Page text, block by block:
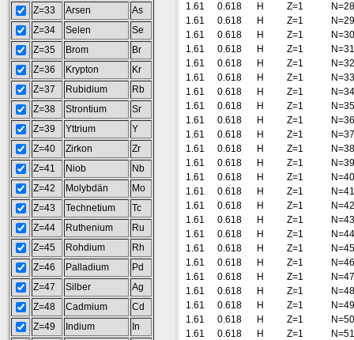
Z=33
Arsen
As
Z=34
Selen
Se
Z=35
Brom
Br
Z=36
Krypton
Kr
Z=37
Rubidium
Rb
Z=38
Strontium
Sr
Z=39
Yttrium
Y
Z=40
Zirkon
Zr
Z=41
Niob
Nb
Z=42
Molybdän
Mo
Z=43
Technetium
Tc
Z=44
Ruthenium
Ru
Z=45
Rohdium
Rh
Z=46
Palladium
Pd
Z=47
Silber
Ag
Z=48
Cadmium
Cd
Z=49
Indium
In
1.61
0.618 H Z=1
N=28
1.61
0.618 H Z=1
N=29
1.61
0.618 H Z=1
N=30
1.61
0.618 H Z=1
N=31
1.61
0.618 H Z=1
N=32
1.61
0.618 H Z=1
N=33
1.61
0.618 H Z=1
N=34
1.61
0.618 H Z=1
N=35
1.61
0.618 H Z=1
N=36
1.61
0.618 H Z=1
N=37
1.61
0.618 H Z=1
N=38
1.61
0.618 H Z=1
N=39
1.61
0.618 H Z=1
N=40
1.61
0.618 H Z=1
N=41
1.61
0.618 H Z=1
N=42
1.61
0.618 H Z=1
N=43
1.61
0.618 H Z=1
N=44
1.61
0.618 H Z=1
N=45
1.61
0.618 H Z=1
N=46
1.61
0.618 H Z=1
N=47
1.61
0.618 H Z=1
N=48
1.61
0.618 H Z=1
N=49
1.61
0.618 H Z=1
N=50
1.61
0.618 H Z=1
N=51